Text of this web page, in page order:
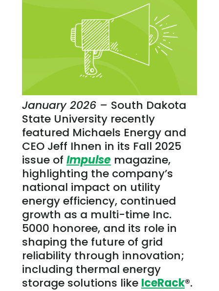
January 2026 – South Dakota
State University recently
featured Michaels Energy and
CEO Jeff Ihnen in its Fall 2025
issue of Impulse magazine,
highlighting the company’s
national impact on utility
energy efficiency, continued
growth as a multi-time Inc.
5000 honoree, and its role in
shaping the future of grid
reliability through innovation;
including thermal energy
storage solutions like IceRack®.